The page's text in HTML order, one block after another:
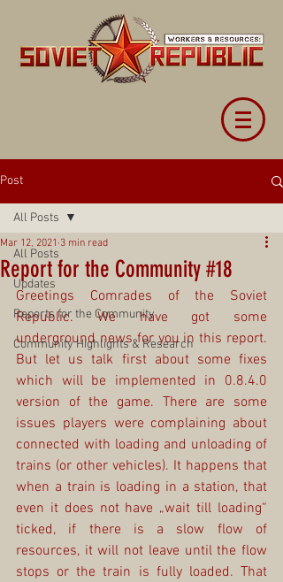
Post
All Posts
Updates
Reports for the Community
Community Highlights & Research
All Posts
Report for the Community #18
Mar 12, 2021 3 min read
Greetings Comrades of the Soviet
Republic. We have got some
underground news for you in this report.
But let us talk first about some fixes
which will be implemented in 0.8.4.0
version of the game. There are some
issues players were complaining about
connected with loading and unloading of
trains (or other vehicles). It happens that
when a train is loading in a station, that
even it does not have „wait till loading“
ticked, if there is a slow flow of
resources, it will not leave until the flow
stops or the train is fully loaded. That